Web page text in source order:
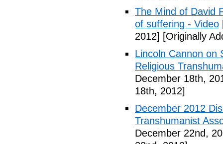
The Mind of David
of suffering - Video
2012] [Originally
Lincoln Cannon on
Religious
December 18th,
18th, 2012]
December 2012
Transhumanist
December 22nd,